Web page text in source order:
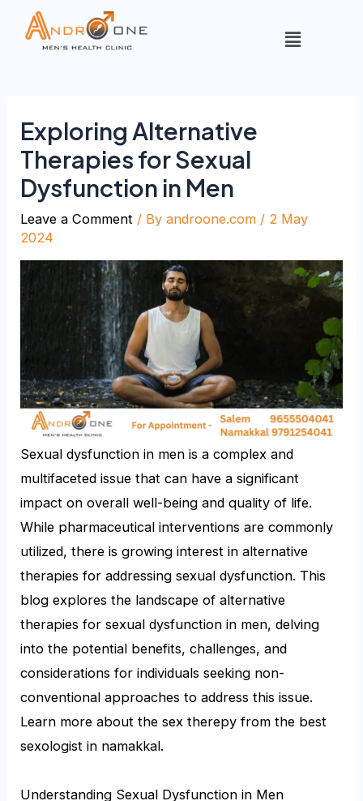
Exploring Alternative
Therapies for Sexual
Dysfunction in Men
Leave a Comment / Byandroone.com / 2 May
2024
Sexual dysfunction in men is a complex and
multifaceted issue that can have a significant
impact on overall well-being and quality of life.
While pharmaceutical interventions are commonly
utilized, there is growing interest in alternative
therapies for addressing sexual dysfunction. This
blog explores the landscape of alternative
therapies for sexual dysfunction in men, delving
into the potential benefits, challenges, and
considerations for individuals seeking non-
conventional approaches to address this issue.
Learn more about the sex therepy from the best
sexologist in namakkal.
Understanding Sexual Dysfunction in Men